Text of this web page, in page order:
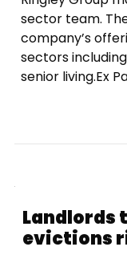
sector team.
company’s
sectors
senior living.Ex
Landlords
evictions